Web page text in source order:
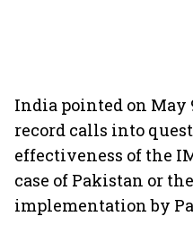
India pointed on May
record calls into
effectiveness of the
case of Pakistan or
implementation by